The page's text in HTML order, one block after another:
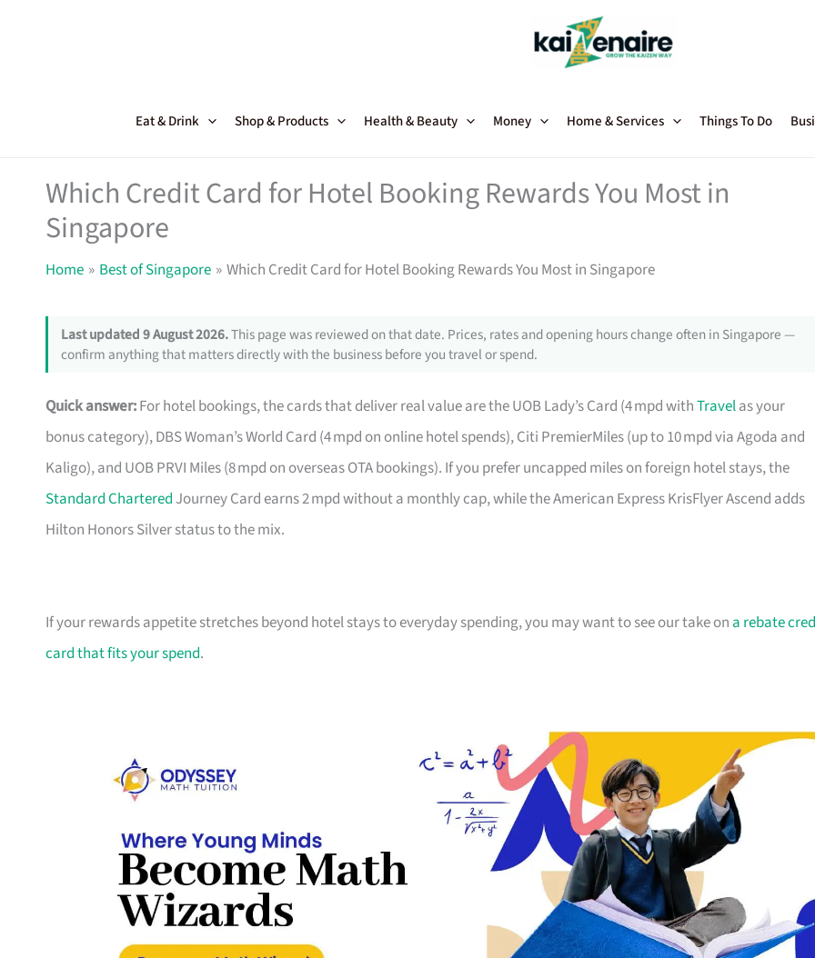
Eat & Drink Shop & Products Health & Beauty Money Home & Services Things To Do
Which Credit Card for Hotel Booking Rewards You Most in
Singapore
Home Best of Singapore Which Credit Card for Hotel Booking Rewards You Most in Singapore
Last updated 9 August 2026.This page was reviewed on that date. Prices, rates and opening hours change often in Singapore —
confirm anything that matters directly with the business before you travel or spend.
Quick answer:For hotel bookings, the cards that deliver real value are the UOB Lady’s Card (4 mpd withTravelas your
bonus category), DBS Woman’s World Card (4 mpd on online hotel spends), Citi PremierMiles (up to 10 mpd via Agoda and
Kaligo), and UOB PRVI Miles (8 mpd on overseas OTA bookings). If you prefer uncapped miles on foreign hotel stays, the
Standard CharteredJourney Card earns 2 mpd without a monthly cap, while the American Express KrisFlyer Ascend adds
Hilton Honors Silver status to the mix.
If your rewards appetite stretches beyond hotel stays to everyday spending, you may want to see our take on a rebate
card that fits your spend.